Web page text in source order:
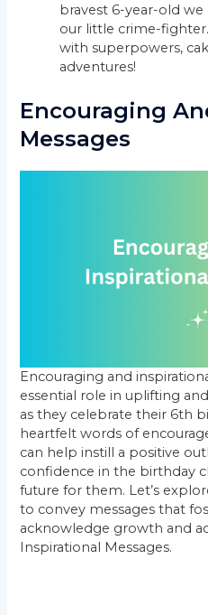
bravest 6-year-old we
our little crime-
with superpowers,
adventures!
Encouraging
Messages
Encouraging and
essential role in uplifting
as they celebrate their 6th
heartfelt words of
can help instill a positive
confidence in the birthday
future for them. Let’s
to convey messages that
acknowledge growth and
Inspirational Messages.